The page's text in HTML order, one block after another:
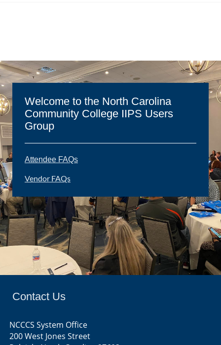
Welcome to the North Carolina
Community College IIPS Users
Group
Attendee FAQs
Vendor FAQs
Contact Us
NCCCS System Office
200 West Jones Street